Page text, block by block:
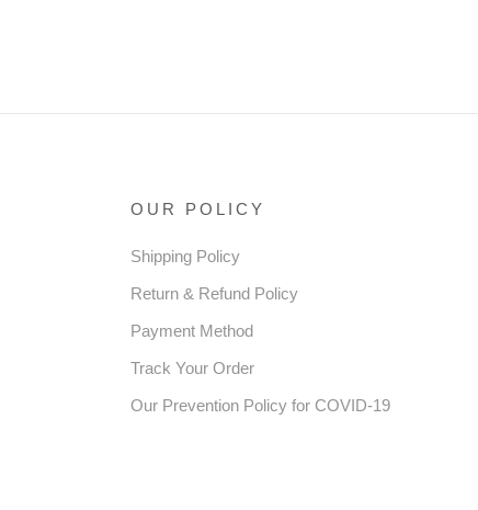
OUR POLICY
Shipping Policy
Return & Refund Policy
Payment Method
Track Your Order
Our Prevention Policy for COVID-19